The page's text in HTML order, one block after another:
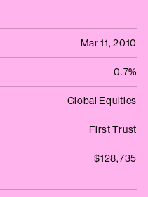
Mar 11, 2010
0.7%
Global Equities
First Trust
$128,735